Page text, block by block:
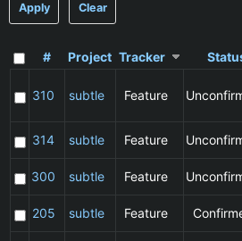
Apply Clear
# Project Tracker
310 subtle Feature
314
subtle Feature
300
subtle Feature
205
subtle Feature